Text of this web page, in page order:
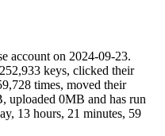
account on 2024-09-23.
keys, clicked their
times, moved their
uploaded 0MB and has run
13 hours, 21 minutes, 59